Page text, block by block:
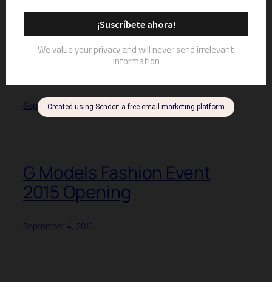
G MODELS FASHION EVENT
2015 | LIZET MIRÓ, SONIA
RIVERA, HECTOR OMAR,
JAER CABÁN
September 11, 2015
G Models Fashion Event
2015 Opening
September 4, 2015